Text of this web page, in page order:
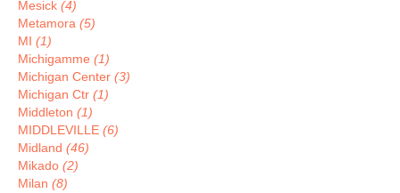
Mesick (4)
Metamora (5)
MI (1)
Michigamme (1)
Michigan Center (3)
Michigan Ctr (1)
Middleton (1)
MIDDLEVILLE (6)
Midland (46)
Mikado (2)
Milan (8)